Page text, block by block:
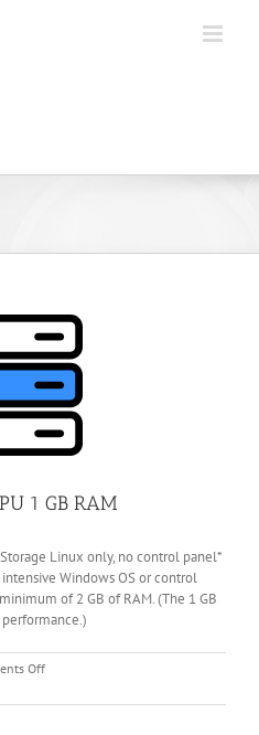
1 GB RAM
Storage Linux only, no control panel*
Windows OS or control
of 2 GB of RAM. (The 1 GB
Offon
Managed